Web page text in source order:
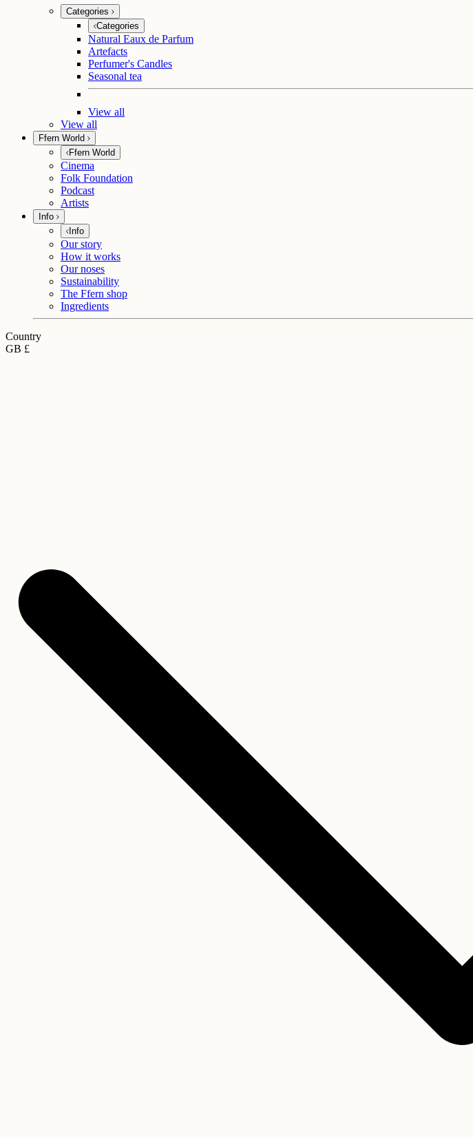
Categories
Categories
Natural Eaux de Parfum
Artefacts
Perfumer's Candles
Seasonal tea
View all
View all
Ffern World
Ffern World
Cinema
Folk Foundation
Podcast
Artists
Info
Info
Our story
How it works
Our noses
Sustainability
The Ffern shop
Ingredients
Country
GB £